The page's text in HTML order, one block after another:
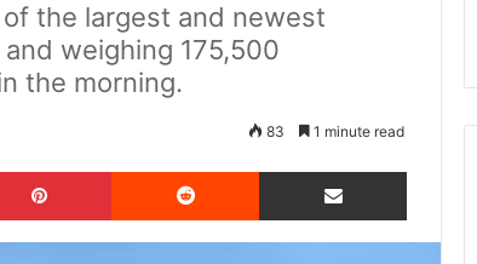
the largest and newest
weighing 175,500
the morning.
83 1 minute read
Pinterest Reddit Share via Email